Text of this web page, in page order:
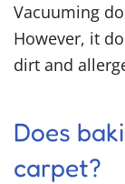
Vacuuming
However, it
dirt and
Does
carpet?